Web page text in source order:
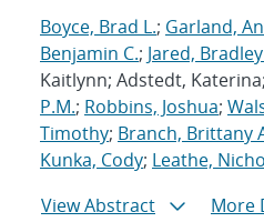
Boyce, Brad L.; Garland,
Benjamin C.; Jared,
Kaitlynn; Adstedt, Katerina;
P.M.; Robbins, Joshua;
Timothy; Branch, Brittany
Kunka, Cody; Leathe,
View Abstract
More